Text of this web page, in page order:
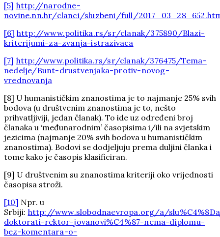
[5] http://narodne-
novine.nn.hr/clanci/sluzbeni/full/
[6] http://www.politika.rs/sr/clanak/375890/Blazi-
kriterijumi-za-zvanja-istrazivaca
[7] http://www.politika.rs/sr/clanak/376475/Tema-
nedelje/Bunt-drustvenjaka-protiv-novog-
vrednovanja
[8] U humanističkim znanostima je to najmanje 25% svih
bodova (u društvenim znanostima je to, nešto
prihvatljiviji, jedan članak). To ide uz određeni broj
članaka u ‘međunarodnim’ časopisima i/ili na svjetskim
jezicima (najmanje 20% svih bodova u humanističkim
znanostima). Bodovi se dodjeljuju prema duljini članka i
tome kako je časopis klasificiran.
[9] U društvenim su znanostima kriteriji oko vrijednosti
časopisa stroži.
[10] Npr. u
Srbiji: http://www.slobodnaevropa.org/a/
doktorati-rektor-jovanovi%C4%87-nema-diplomu-
bez-komentara-o-